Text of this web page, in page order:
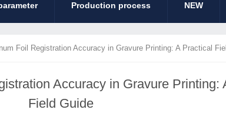
Production process NEW
Foil Registration Accuracy in Gravure Printing: A Practical
Accuracy in Gravure Printing:
Field Guide